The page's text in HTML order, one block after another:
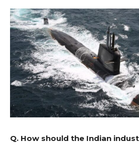
Q. How should the Indian